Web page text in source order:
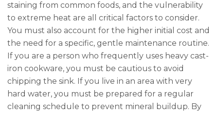
staining from common foods, and the vulnerability
to extreme heat are all critical factors to consider.
You must also account for the higher initial cost and
the need for a specific, gentle maintenance routine.
If you are a person who frequently uses heavy cast-
iron cookware, you must be cautious to avoid
chipping the sink. If you live in an area with very
hard water, you must be prepared for a regular
cleaning schedule to prevent mineral buildup. By